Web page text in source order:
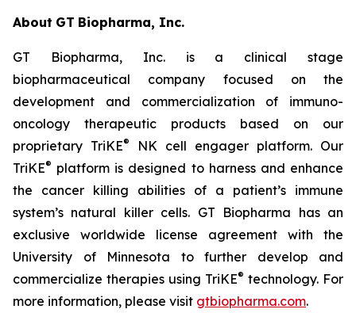
About GT Biopharma, Inc.
GT Biopharma, Inc. is a clinical stage
biopharmaceutical company focused on the
development and commercialization of immuno-
oncology therapeutic products based on our
proprietary TriKE®
NK cell engager platform. Our
TriKE® platform is designed to harness and enhance
the cancer killing abilities of a patient’s immune
system’s natural killer cells. GT Biopharma has an
exclusive worldwide license agreement with the
University of Minnesota to further develop and
commercialize therapies using TriKE® technology. For
more information, please visit gtbiopharma.com.